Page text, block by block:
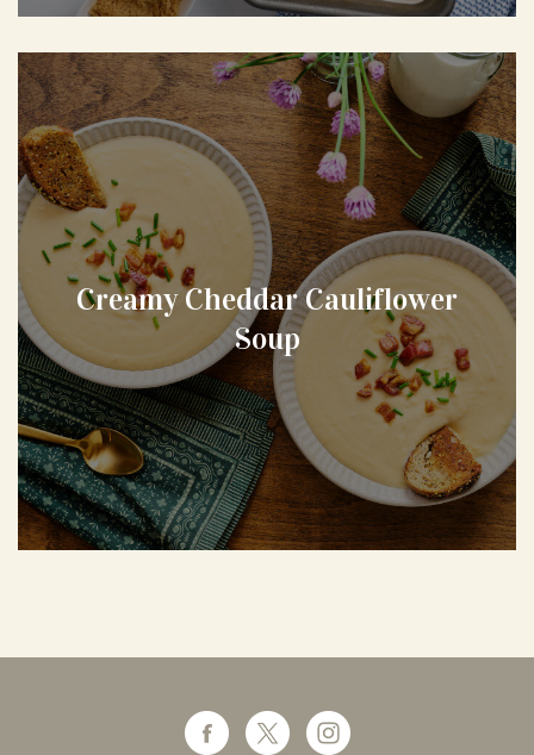
Creamy Cheddar Cauliflower
Soup